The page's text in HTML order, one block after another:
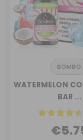
BOMBO
WATERMELON
BAR ...